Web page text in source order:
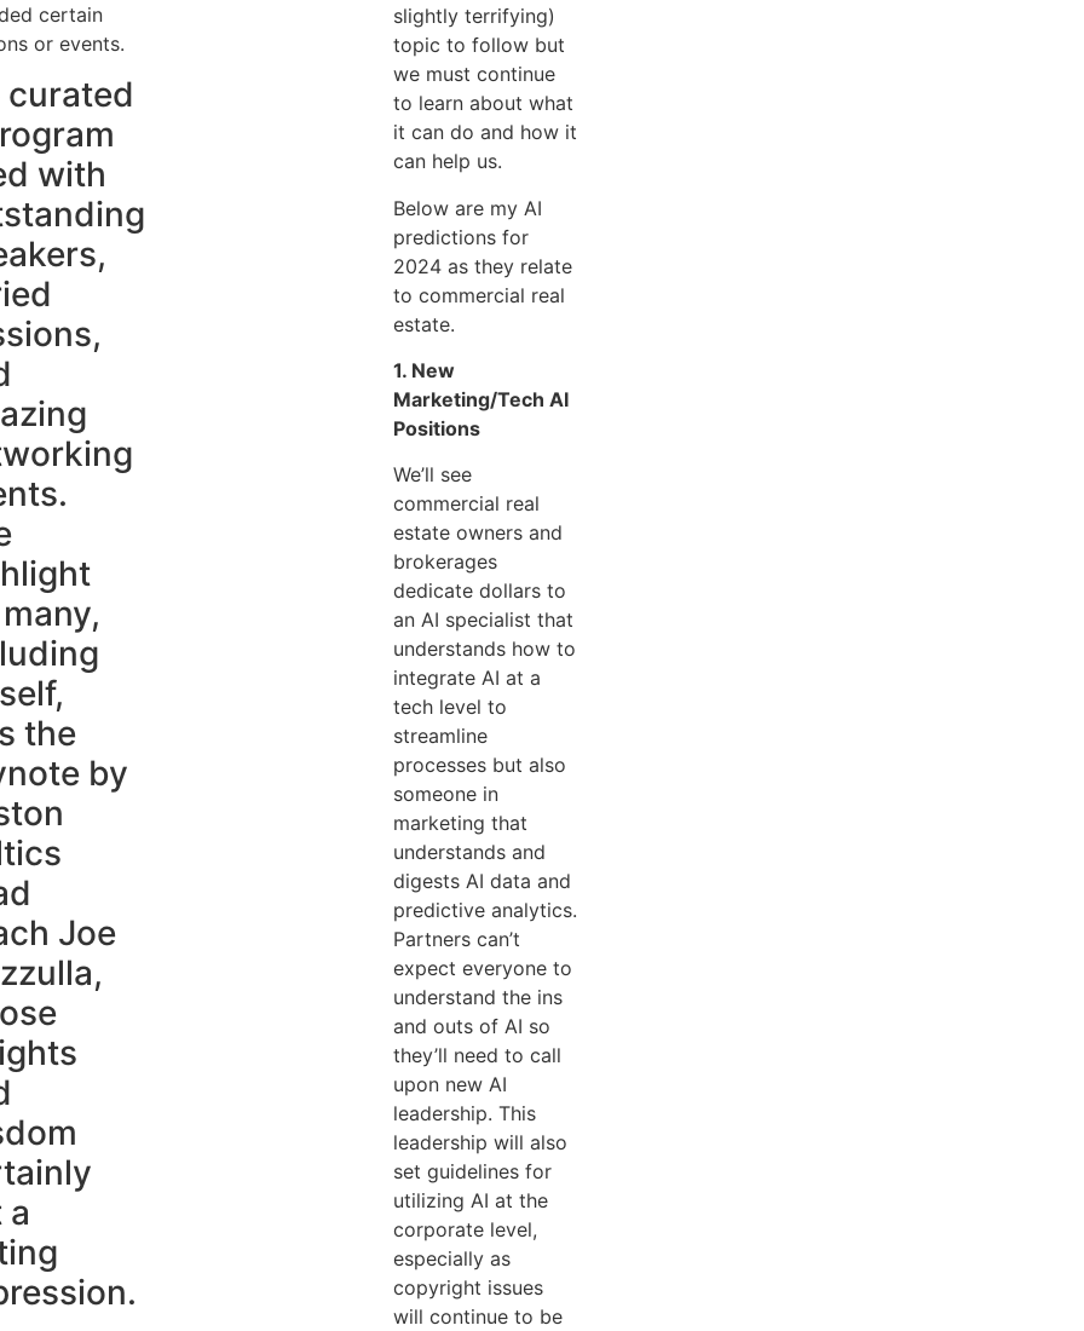
certain
or events.
curated
with
the
by
Joe
a
slightly terrifying)
topic to follow but
we must continue
to learn about what
it can do and how it
can help us.
Below are my AI
predictions for
2024 as they relate
to commercial real
estate.
1. New
Marketing/Tech AI
Positions
We’ll see
commercial real
estate owners and
brokerages
dedicate dollars to
an AI specialist that
understands how to
integrate AI at a
tech level to
streamline
processes but also
someone in
marketing that
understands and
digests AI data and
predictive analytics.
Partners can’t
expect everyone to
understand the ins
and outs of AI so
they’ll need to call
upon new AI
leadership. This
leadership will also
set guidelines for
utilizing AI at the
corporate level,
especially as
copyright issues
will continue to be